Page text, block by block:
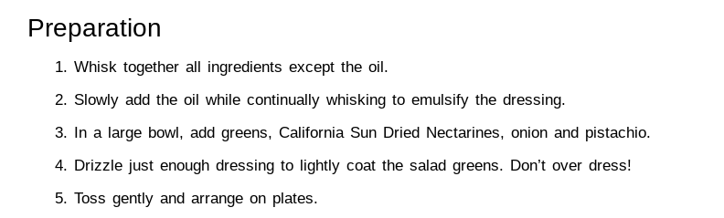
Preparation
Whisk together all ingredients except the oil.
Slowly add the oil while continually whisking to emulsify the dressing.
In a large bowl, add greens, California Sun Dried Nectarines, onion and pistachio.
Drizzle just enough dressing to lightly coat the salad greens. Don’t over dress!
Toss gently and arrange on plates.